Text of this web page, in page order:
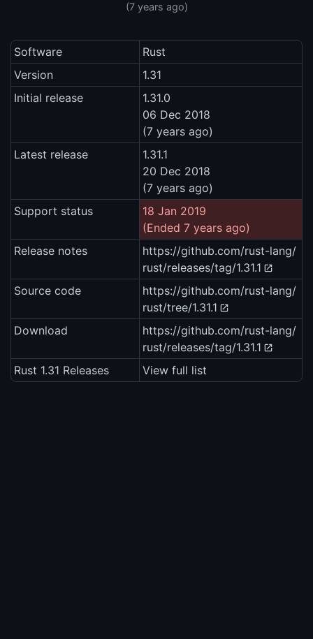
(7 years ago)
Software
Rust
Version
1.31
Initial release
1.31.0
06 Dec 2018
(7 years ago)
Latest release
1.31.1
20 Dec 2018
(7 years ago)
Support status
18 Jan 2019
(Ended 7 years ago)
Release notes
https://github.com/rust-lang/
rust/releases/tag/1.31.1
Source code
https://github.com/rust-lang/
rust/tree/1.31.1
Download
https://github.com/rust-lang/
rust/releases/tag/1.31.1
Rust 1.31 Releases
View full list